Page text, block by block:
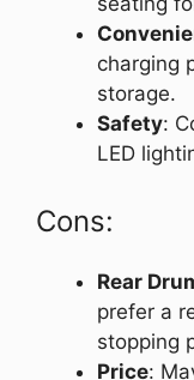
charging
storage.
Safety:
LED
Cons:
Rear
prefer a
stopping
Price: